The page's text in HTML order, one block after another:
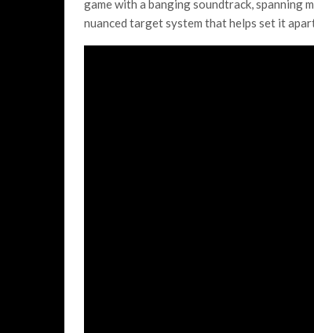
game with a banging soundtrack, spanning
nuanced target system that helps set it